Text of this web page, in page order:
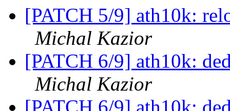
[PATCH 5/9] ath10k:
Michal Kazior
[PATCH 6/9] ath10k:
Michal Kazior